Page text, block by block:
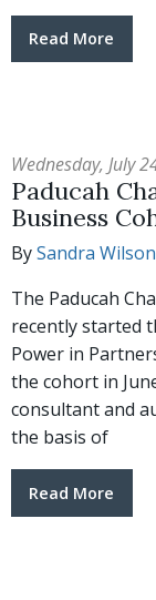
Read More
Wednesday, July
Paducah
Business
BySandra Wilson
The Paducah
recently started
Power in
the cohort in
consultant and
the basis of
Read More